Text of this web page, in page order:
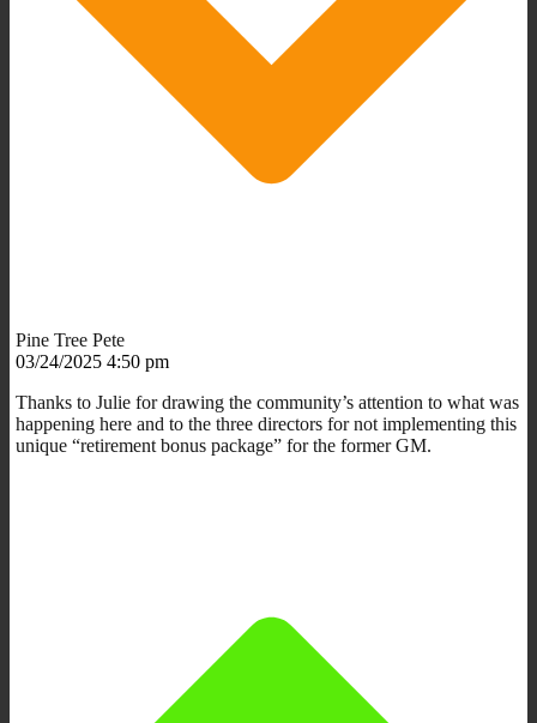
Pine Tree Pete
03/24/2025 4:50 pm
Thanks to Julie for drawing the community’s attention to what was
happening here and to the three directors for not implementing this
unique “retirement bonus package” for the former GM.